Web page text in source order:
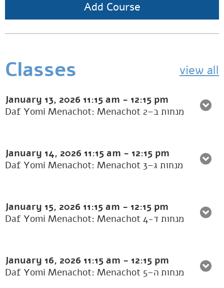
Add Course
Classes view all
January 13, 2026 11:15 am - 12:15 pm
Daf Yomi Menachot: Menachot 2–מנחות ב
January 14, 2026 11:15 am - 12:15 pm
Daf Yomi Menachot: Menachot 3–מנחות ג
January 15, 2026 11:15 am - 12:15 pm
Daf Yomi Menachot: Menachot 4-מנחות ד
January 16, 2026 11:15 am - 12:15 pm
Daf Yomi Menachot: Menachot 5–מנחות ה